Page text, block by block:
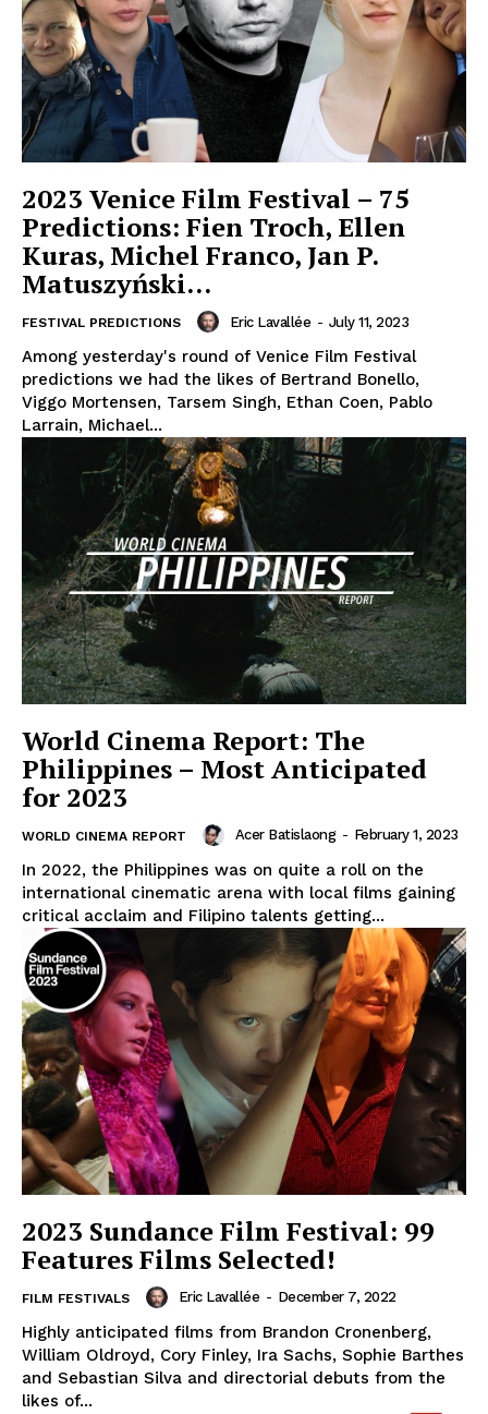
2023 Venice Film Festival – 75
Predictions: Fien Troch, Ellen
Kuras, Michel Franco, Jan P.
Matuszyński…
FESTIVAL PREDICTIONS Eric Lavallée - July 11, 2023
Among yesterday's round of Venice Film Festival
predictions we had the likes of Bertrand Bonello,
Viggo Mortensen, Tarsem Singh, Ethan Coen, Pablo
Larrain, Michael...
World Cinema Report: The
Philippines – Most Anticipated
for 2023
WORLD CINEMA REPORT Acer Batislaong - February 1, 2023
In 2022, the Philippines was on quite a roll on the
international cinematic arena with local films gaining
critical acclaim and Filipino talents getting...
2023 Sundance Film Festival: 99
Features Films Selected!
FILM FESTIVALS Eric Lavallée - December 7, 2022
Highly anticipated films from Brandon Cronenberg,
William Oldroyd, Cory Finley, Ira Sachs, Sophie Barthes
and Sebastian Silva and directorial debuts from the
likes of...